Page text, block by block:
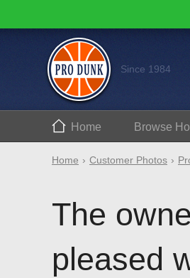
Since 1984
Home Browse
Home Customer Photos
The
pleased